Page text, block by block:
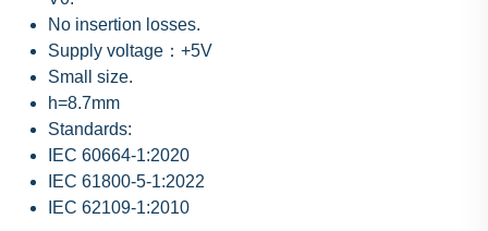
No insertion losses.
Supply voltage：+5V
Small size.
h=8.7mm
Standards:
IEC 60664-1:2020
IEC 61800-5-1:2022
IEC 62109-1:2010